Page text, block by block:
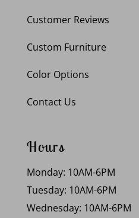
Customer Reviews
Custom Furniture
Color Options
Contact Us
Hours
Monday: 10AM-6PM
Tuesday: 10AM-6PM
Wednesday: 10AM-6PM